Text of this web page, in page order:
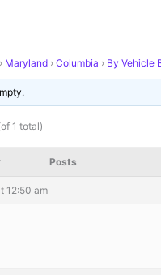
› Maryland › Columbia › By Vehicle
1 total)
Posts
12:50 am